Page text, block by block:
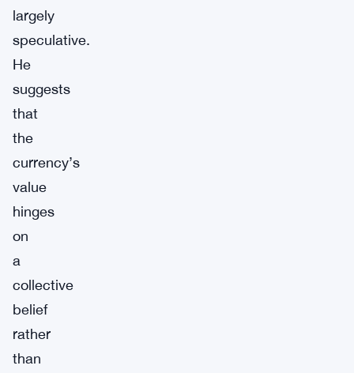
largely
speculative.
He
suggests
that
the
currency’s
value
hinges
on
a
collective
belief
rather
than